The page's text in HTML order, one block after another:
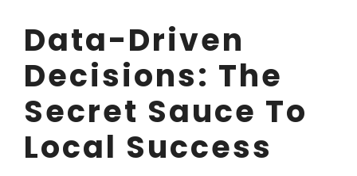
Data-Driven
Decisions: The
Secret Sauce To
Local Success